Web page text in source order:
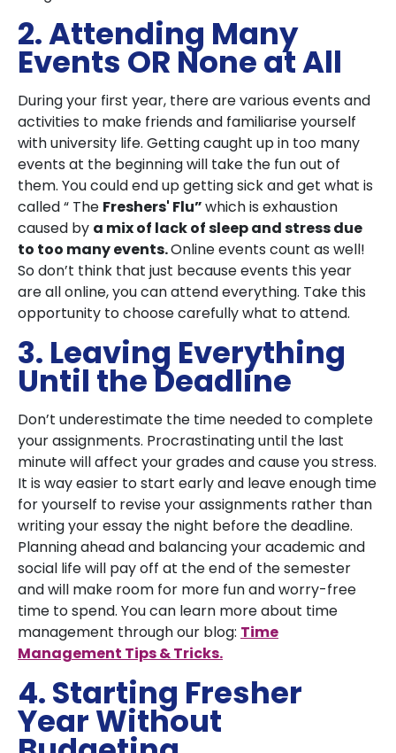
2. Attending Many
Events OR None at All
During your first year, there are various events and
activities to make friends and familiarise yourself
with university life. Getting caught up in too many
events at the beginning will take the fun out of
them. You could end up getting sick and get what is
called “ The Freshers' Flu”which is exhaustion
caused by a mix of lack of sleep and stress due
to too many events.Online events count as well!
So don’t think that just because events this year
are all online, you can attend everything. Take this
opportunity to choose carefully what to attend.
3. Leaving Everything
Until the Deadline
Don’t underestimate the time needed to complete
your assignments. Procrastinating until the last
minute will affect your grades and cause you stress.
It is way easier to start early and leave enough time
for yourself to revise your assignments rather than
writing your essay the night before the deadline.
Planning ahead and balancing your academic and
social life will pay off at the end of the semester
and will make room for more fun and worry-free
time to spend. You can learn more about time
management through our blog: Time
Management Tips & Tricks.
4. Starting Fresher
Year Without